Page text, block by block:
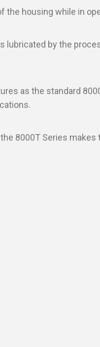
the housing while in
lubricated by the
as the standard
8000T Series